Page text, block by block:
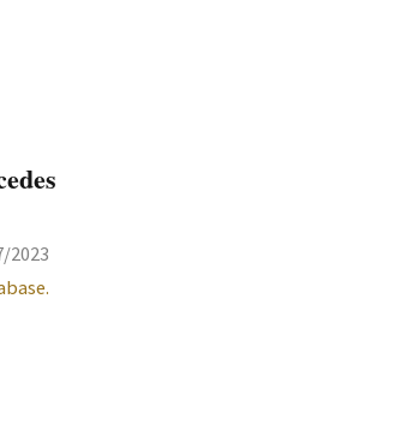
2023